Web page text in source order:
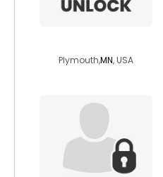
Plymouth,MN, USA